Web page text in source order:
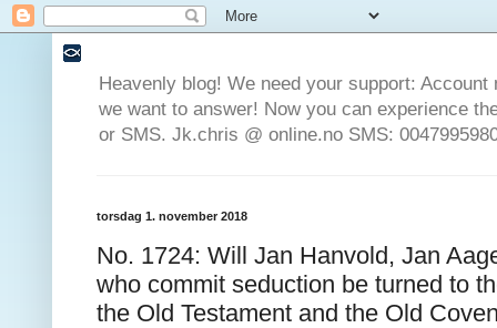
Heavenly blog! We need your support:
we want to answer! Now you can experience
or SMS. Jk.chris @ online.no SMS:
torsdag 1. november 2018
No. 1724: Will Jan Hanvold, Jan
who commit seduction be turned to
the Old Testament and the Old